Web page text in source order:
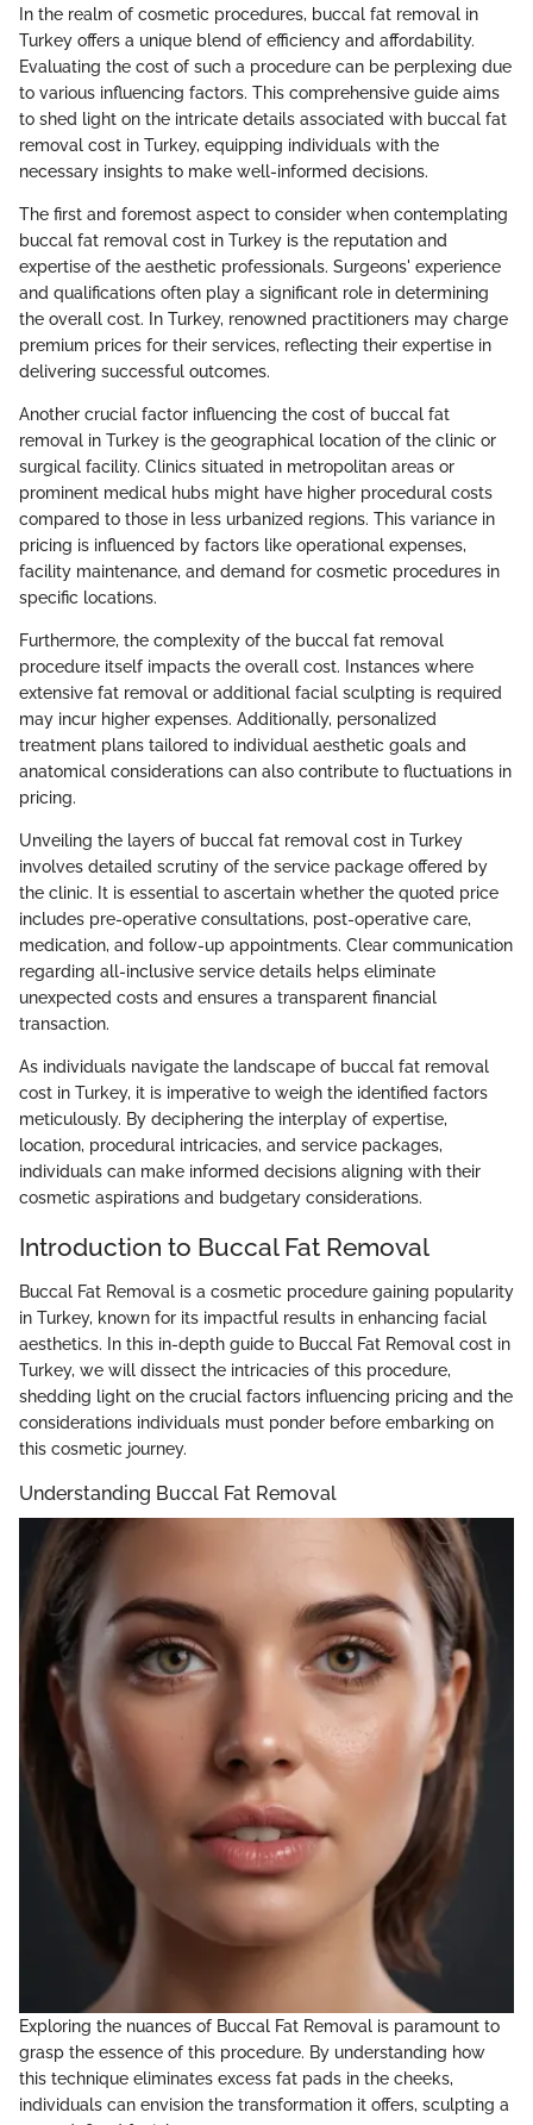
In the realm of cosmetic procedures, buccal fat removal in
Turkey offers a unique blend of efficiency and affordability.
Evaluating the cost of such a procedure can be perplexing due
to various influencing factors. This comprehensive guide aims
to shed light on the intricate details associated with buccal fat
removal cost in Turkey, equipping individuals with the
necessary insights to make well-informed decisions.
The first and foremost aspect to consider when contemplating
buccal fat removal cost in Turkey is the reputation and
expertise of the aesthetic professionals. Surgeons' experience
and qualifications often play a significant role in determining
the overall cost. In Turkey, renowned practitioners may charge
premium prices for their services, reflecting their expertise in
delivering successful outcomes.
Another crucial factor influencing the cost of buccal fat
removal in Turkey is the geographical location of the clinic or
surgical facility. Clinics situated in metropolitan areas or
prominent medical hubs might have higher procedural costs
compared to those in less urbanized regions. This variance in
pricing is influenced by factors like operational expenses,
facility maintenance, and demand for cosmetic procedures in
specific locations.
Furthermore, the complexity of the buccal fat removal
procedure itself impacts the overall cost. Instances where
extensive fat removal or additional facial sculpting is required
may incur higher expenses. Additionally, personalized
treatment plans tailored to individual aesthetic goals and
anatomical considerations can also contribute to fluctuations in
pricing.
Unveiling the layers of buccal fat removal cost in Turkey
involves detailed scrutiny of the service package offered by
the clinic. It is essential to ascertain whether the quoted price
includes pre-operative consultations, post-operative care,
medication, and follow-up appointments. Clear communication
regarding all-inclusive service details helps eliminate
unexpected costs and ensures a transparent financial
transaction.
As individuals navigate the landscape of buccal fat removal
cost in Turkey, it is imperative to weigh the identified factors
meticulously. By deciphering the interplay of expertise,
location, procedural intricacies, and service packages,
individuals can make informed decisions aligning with their
cosmetic aspirations and budgetary considerations.
Introduction to Buccal Fat Removal
Buccal Fat Removal is a cosmetic procedure gaining popularity
in Turkey, known for its impactful results in enhancing facial
aesthetics. In this in-depth guide to Buccal Fat Removal cost in
Turkey, we will dissect the intricacies of this procedure,
shedding light on the crucial factors influencing pricing and the
considerations individuals must ponder before embarking on
this cosmetic journey.
Understanding Buccal Fat Removal
Exploring the nuances of Buccal Fat Removal is paramount to
grasp the essence of this procedure. By understanding how
this technique eliminates excess fat pads in the cheeks,
individuals can envision the transformation it offers, sculpting a